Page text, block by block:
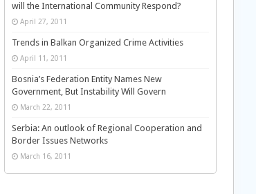
will the International Community Respond?
April 27, 2011
Trends in Balkan Organized Crime Activities
April 11, 2011
Bosnia’s Federation Entity Names New
Government, But Instability Will Govern
March 22, 2011
Serbia: An outlook of Regional Cooperation and
Border Issues Networks
March 16, 2011